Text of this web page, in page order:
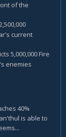
of the
current
5,000,000 Fire
enemies
40%
is able to